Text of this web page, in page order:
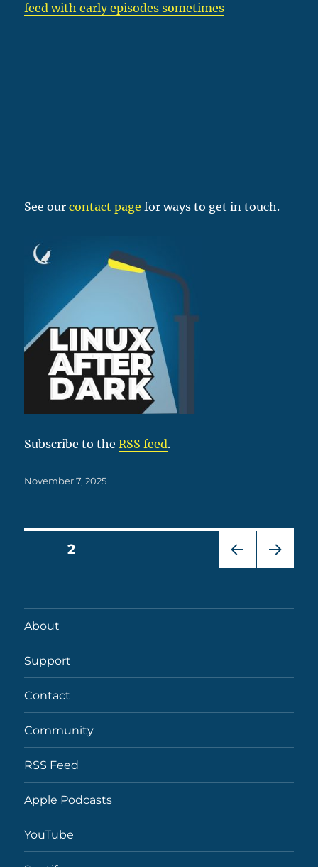
feed with early episodes sometimes
See ourcontact page for ways to get in touch.
Subscribe to theRSS feed.
Posted
November 7, 2025
Posts
PAGE2
About
Support
Contact
Community
RSS Feed
Apple Podcasts
YouTube